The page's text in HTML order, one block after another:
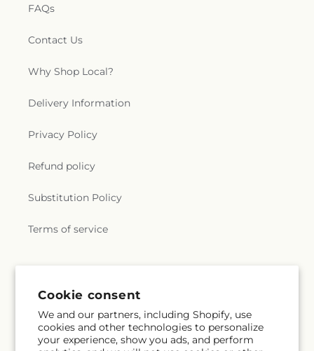
Cookie consent
We and our partners, including Shopify, use
cookies and other technologies to personalize
your experience, show you ads, and perform
FAQs
Contact Us
Why Shop Local?
Delivery Information
Privacy Policy
Refund policy
Substitution Policy
Terms of service
Email Subscribe